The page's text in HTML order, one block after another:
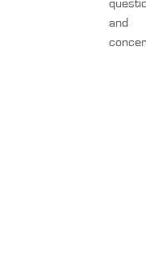
and